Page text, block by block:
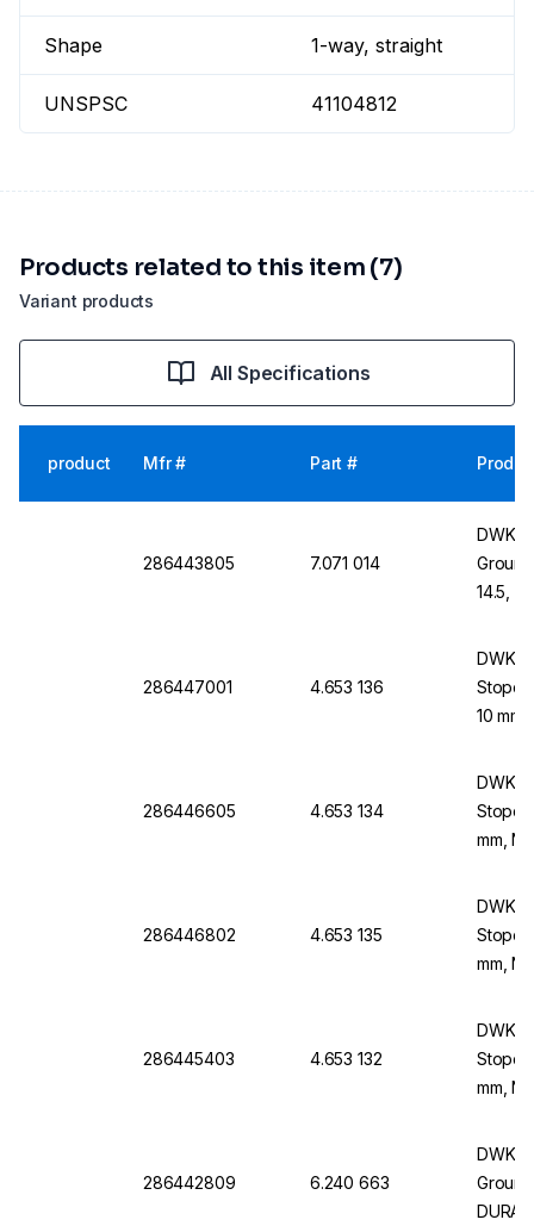
Shape 1-way, straight
UNSPSC 41104812
Variant products
Products related to this item (7)
All Specifications
product Mfr # Part #
286443805 7.071 014
DWK
14.5,
286447001 4.653 136
DWK
10
286446605 4.653 134
DWK
mm,
286446802 4.653 135
DWK
mm,
286445403 4.653 132
DWK
mm,
286442809 6.240 663
DWK